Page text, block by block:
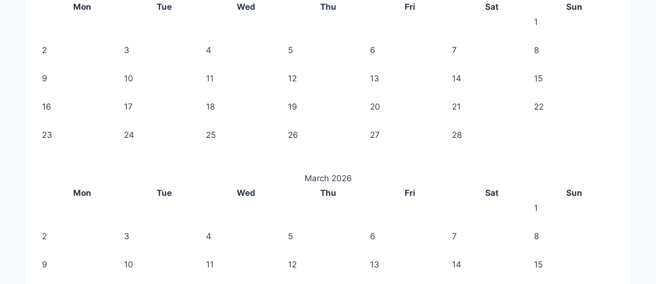
Mon
Tue Wed Thu Fri Sat
Sun
1
2 3 4 5 6 7 8
9 10 11 12 13 14 15
16 17 18 19 20 21 22
23 24 25 26 27 28
March 2026
Mon
Tue Wed Thu Fri Sat
Sun
1
2 3 4 5 6 7 8
9 10 11 12 13 14 15